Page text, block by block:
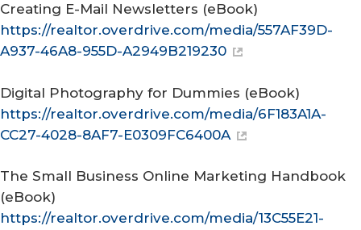
Creating E-Mail Newsletters (eBook)
https://realtor.overdrive.com/media/557AF39D-
A937-46A8-955D-A2949B219230
Digital Photography for Dummies (eBook)
https://realtor.overdrive.com/media/6F183A1A-
CC27-4028-8AF7-E0309FC6400A
The Small Business Online Marketing Handbook
(eBook)
https://realtor.overdrive.com/media/13C55E21-